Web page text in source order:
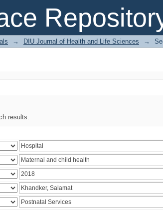
→ DIU Journal of Health and Life Sciences →
results.